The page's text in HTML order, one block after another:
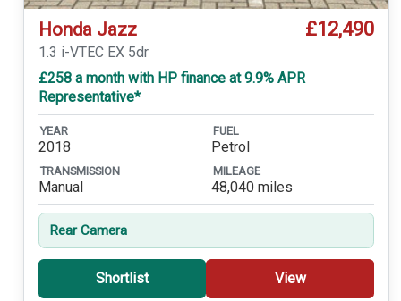
Honda Jazz £12,490
1.3 i-VTEC EX 5dr
£258 a month with HP finance at 9.9% APR
Representative*
YEAR
2018
FUEL
Petrol
TRANSMISSION
Manual
MILEAGE
48,040 miles
Rear Camera
Shortlist View